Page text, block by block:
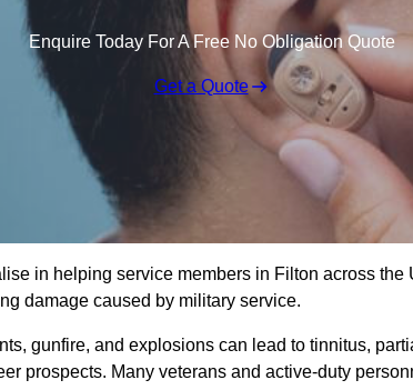
Enquire Today For A Free No Obligation Quote
Get a Quote
in helping service members in Filton across the
damage caused by military service.
gunfire, and explosions can lead to tinnitus,
prospects. Many veterans and active-duty